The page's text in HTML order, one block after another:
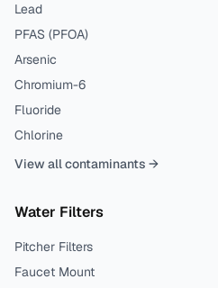
Lead
PFAS (PFOA)
Arsenic
Chromium-6
Fluoride
Chlorine
View all contaminants →
Water Filters
Pitcher Filters
Faucet Mount